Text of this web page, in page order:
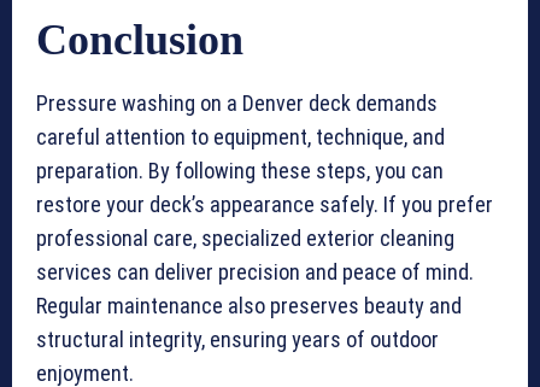
Conclusion
Pressure washing on a Denver deck demands
careful attention to equipment, technique, and
preparation. By following these steps, you can
restore your deck’s appearance safely. If you prefer
professional care, specialized exterior cleaning
services can deliver precision and peace of mind.
Regular maintenance also preserves beauty and
structural integrity, ensuring years of outdoor
enjoyment.